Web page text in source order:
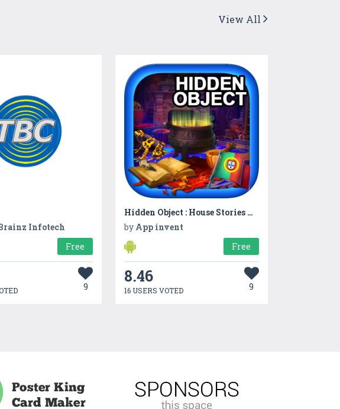
View All
Infotech
Free
9
Hidden Object : House Stories App InventPuzzle
by App invent
Free
8.46
16 USERS VOTED 9